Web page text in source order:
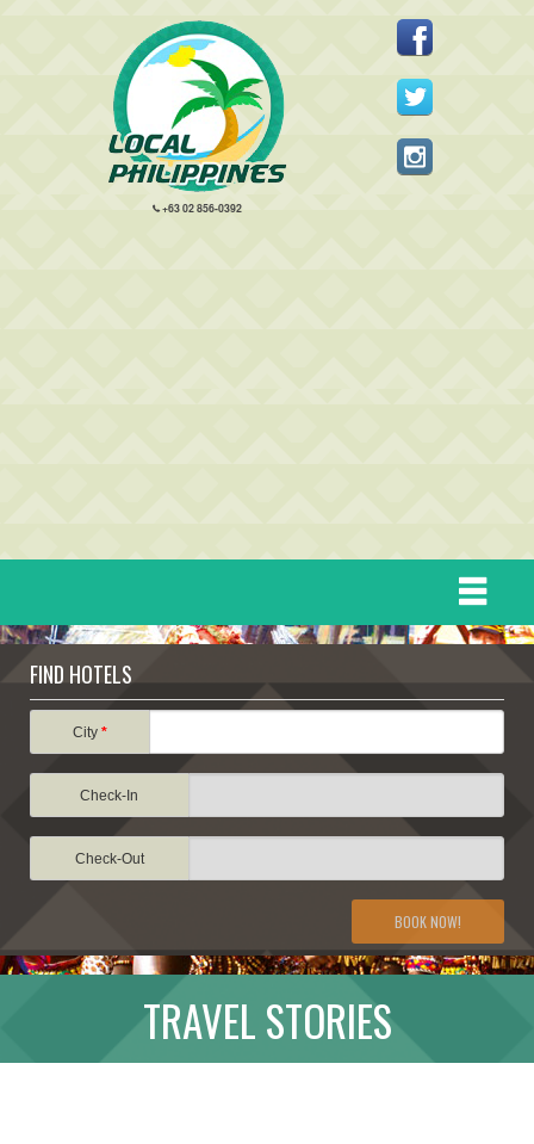
+63 02 856-0392
ATTRACTIONS
TRAVEL INFORMATION
TRAVEL STORIES
FIND HOTELS
City*
Check-In
Check-Out
BOOK NOW!
TRAVEL STORIES